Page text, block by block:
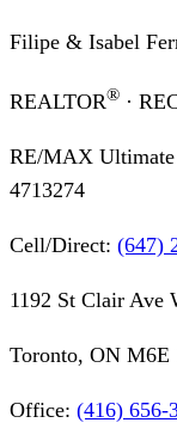
Filipe & Isabel
REALTOR® ·
RE/MAX Ultimate
4713274
Cell/Direct: (647)
1192 St Clair Ave
Toronto, ON M6E
Office: (416) 656-